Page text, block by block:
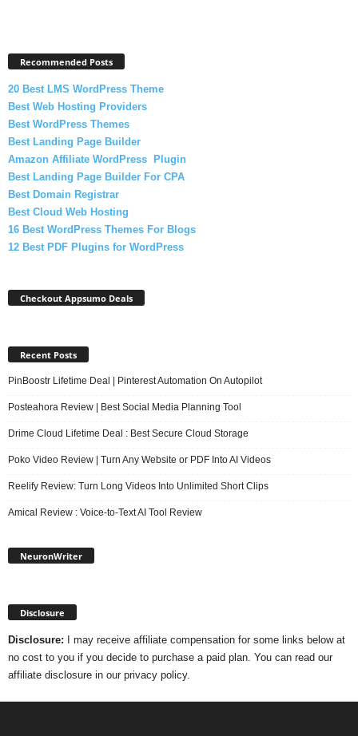
Recommended Posts
20 Best LMS WordPress Theme
Best Web Hosting Providers
Best WordPress Themes
Best Landing Page Builder
Amazon Affiliate WordPress Plugin
Best Landing Page Builder For CPA
Best Domain Registrar
Best Cloud Web Hosting
16 Best WordPress Themes For Blogs
12 Best PDF Plugins for WordPress
Checkout Appsumo Deals
Recent Posts
PinBoostr Lifetime Deal | Pinterest Automation On Autopilot
Posteahora Review | Best Social Media Planning Tool
Drime Cloud Lifetime Deal : Best Secure Cloud Storage
Poko Video Review | Turn Any Website or PDF Into AI Videos
Reelify Review: Turn Long Videos Into Unlimited Short Clips
Amical Review : Voice-to-Text AI Tool Review
NeuronWriter
Disclosure
Disclosure: I may receive affiliate compensation for some links below at
no cost to you if you decide to purchase a paid plan. You can read our
affiliate disclosure in our privacy policy.